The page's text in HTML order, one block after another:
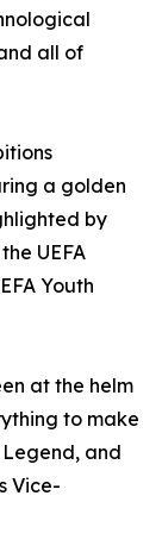
all of
a golden
by
UEFA
Youth
at the helm
to make
and
Vice-